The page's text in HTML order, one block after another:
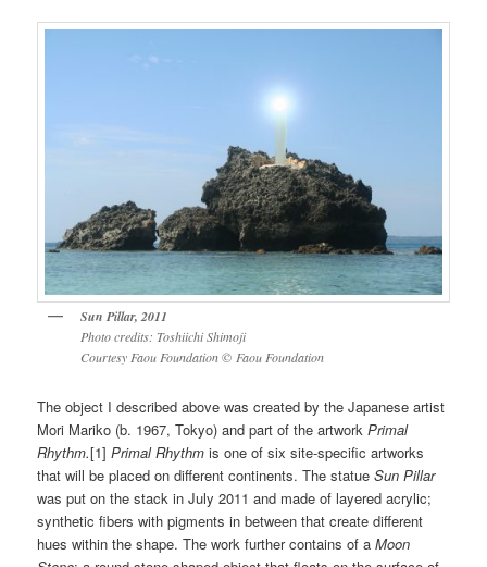
Sun Pillar, 2011
Photo credits: Toshiichi Shimoji
Courtesy Faou Foundation© Faou Foundation
The object I described above was created by the Japanese artist
Mori Mariko (b. 1967, Tokyo) and part of the artworkPrimal
Rhythm.[1]Primal Rhythm is one of six site-specific artworks
that will be placed on different continents. The statueSun Pillar
was put on the stack in July 2011 and made of layered acrylic;
synthetic fibers with pigments in between that create different
hues within the shape. The work further contains of aMoon